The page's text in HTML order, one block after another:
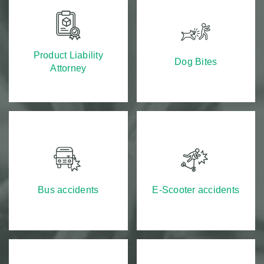
Product Liability
Attorney
Dog Bites
Bus accidents E-Scooter accidents